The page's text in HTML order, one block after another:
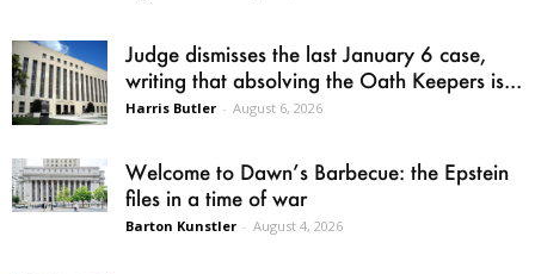
Judge dismisses the last January 6 case,
writing that absolving the Oath Keepers is...
Harris Butler - August 6, 2026
Welcome to Dawn’s Barbecue: the Epstein
files in a time of war
Barton Kunstler - August 4, 2026